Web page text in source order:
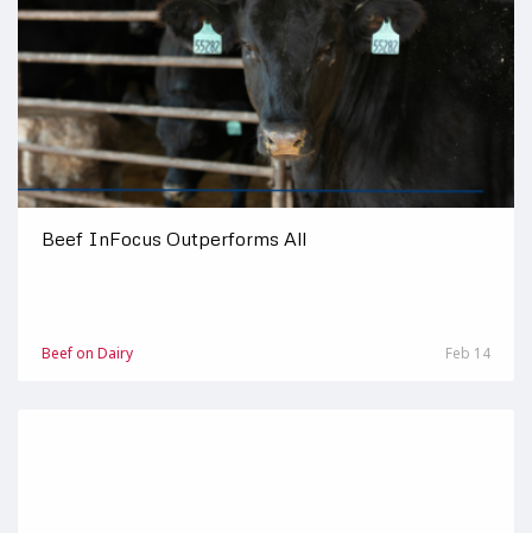
Beef InFocus Outperforms All
Beef on Dairy Feb 14